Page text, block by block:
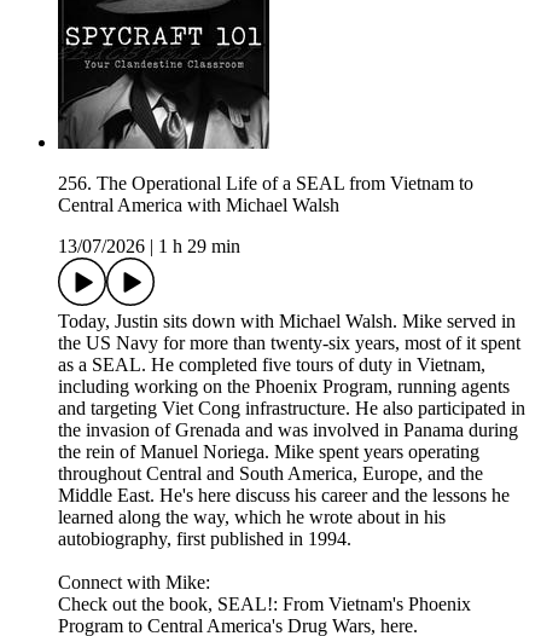
256. The Operational Life of a SEAL from Vietnam to
Central America with Michael Walsh
13/07/2026
1 h 29 min
Today, Justin sits down with Michael Walsh. Mike served in
the US Navy for more than twenty-six years, most of it spent
as a SEAL. He completed five tours of duty in Vietnam,
including working on the Phoenix Program, running agents
and targeting Viet Cong infrastructure. He also participated in
the invasion of Grenada and was involved in Panama during
the rein of Manuel Noriega. Mike spent years operating
throughout Central and South America, Europe, and the
Middle East. He's here discuss his career and the lessons he
learned along the way, which he wrote about in his
autobiography, first published in 1994.
Connect with Mike:
Check out the book, SEAL!: From Vietnam's Phoenix
Program to Central America's Drug Wars, here.